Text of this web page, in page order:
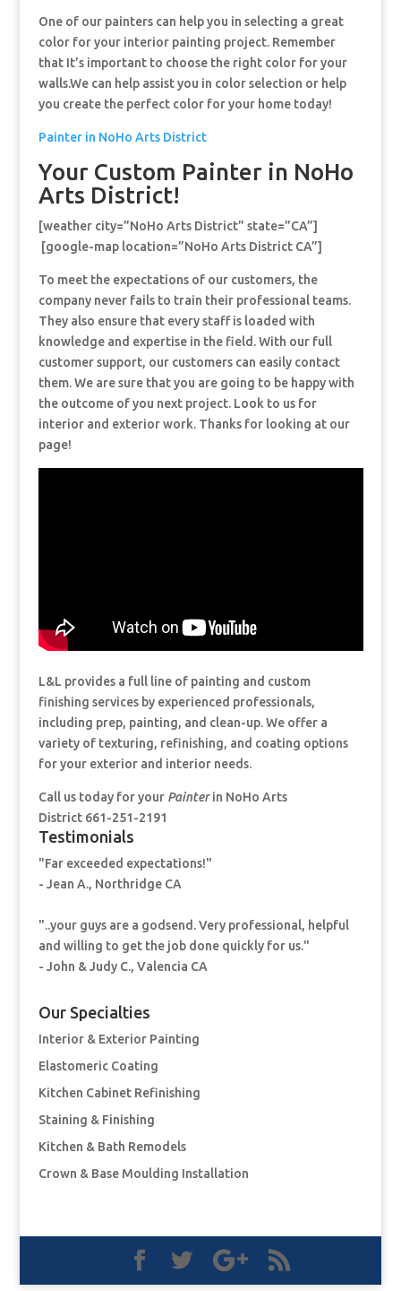
One of our painters can help you in selecting a great
color for your interior painting project. Remember
that It’s important to choose the right color for your
walls.We can help assist you in color selection or help
you create the perfect color for your home today!
Painter in NoHo Arts District
Your Custom Painter in NoHo
Arts District!
[weather city=”NoHo Arts District” state=”CA”]
[google-map location=”NoHo Arts District CA”]
To meet the expectations of our customers, the
company never fails to train their professional teams.
They also ensure that every staff is loaded with
knowledge and expertise in the field. With our full
customer support, our customers can easily contact
them. We are sure that you are going to be happy with
the outcome of you next project. Look to us for
interior and exterior work. Thanks for looking at our
page!
L&L provides a full line of painting and custom
finishing services by experienced professionals,
including prep, painting, and clean-up. We offer a
variety of texturing, refinishing, and coating options
for your exterior and interior needs.
Call us today for your Painterin NoHo Arts
District 661-251-2191
Testimonials
"Far exceeded expectations!"
- Jean A., Northridge CA
"..your guys are a godsend. Very professional, helpful
and willing to get the job done quickly for us."
- John & Judy C., Valencia CA
Our Specialties
Interior & Exterior Painting
Elastomeric Coating
Kitchen Cabinet Refinishing
Staining & Finishing
Kitchen & Bath Remodels
Crown & Base Moulding Installation